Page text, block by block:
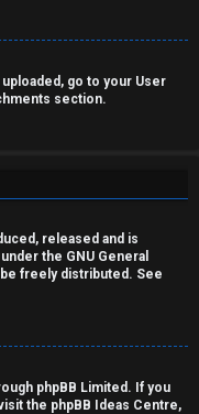
go to your User
section.
released and is
the GNU General
freely distributed. See
phpBB Limited. If you
the phpBB Ideas Centre,